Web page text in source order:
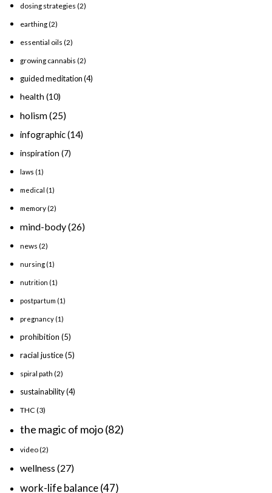
dosing strategies (2)
earthing(2)
essential oils (2)
growing cannabis (2)
guided meditation(4)
health (10)
holism(25)
infographic(14)
inspiration (7)
laws (1)
medical (1)
memory(2)
mind-body(26)
news (2)
nursing (1)
nutrition (1)
postpartum (1)
pregnancy (1)
prohibition (5)
racial justice(5)
spiral path (2)
sustainability(4)
THC (3)
the magic of mojo(82)
video(2)
wellness (27)
work-life balance(47)